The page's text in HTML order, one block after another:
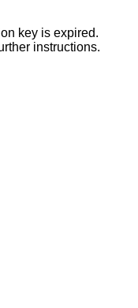
key is expired.
instructions.